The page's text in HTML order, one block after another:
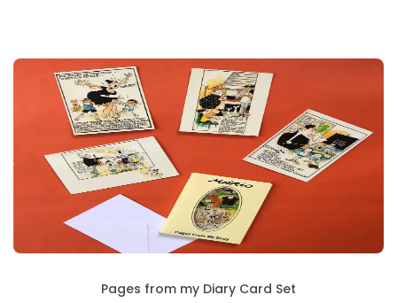
Pages from my Diary Card Set